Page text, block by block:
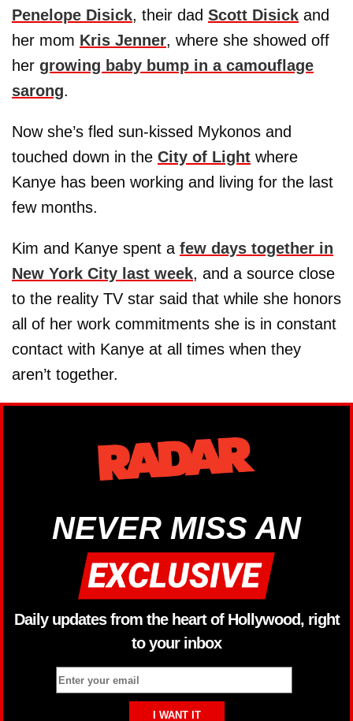
Penelope Disick, their dad Scott Disick and
her mom Kris Jenner, where she showed off
her growing baby bump in a camouflage
sarong.
Now she’s fled sun-kissed Mykonos and
touched down in the City of Light where
Kanye has been working and living for the last
few months.
Kim and Kanye spent a few days together in
New York City last week, and a source close
to the reality TV star said that while she honors
all of her work commitments she is in constant
contact with Kanye at all times when they
aren’t together.
NEVER MISS AN
Daily updates from the heart of Hollywood, right
to your inbox